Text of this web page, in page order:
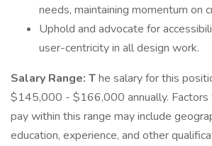
needs, maintaining momentum on
Uphold and advocate for
user-centricity in all design work.
Salary Range: The salary for this
$145,000 - $166,000 annually. Factors
pay within this range may include
education, experience, and other